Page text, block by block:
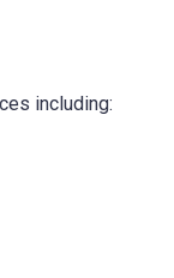
including: